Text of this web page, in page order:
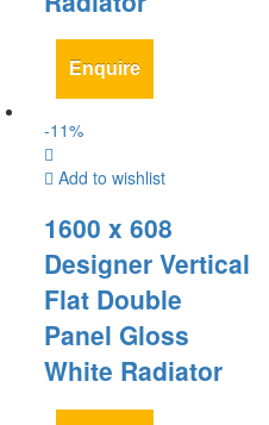
Enquire
-11%
Add to wishlist
1600 x 608
Designer Vertical
Flat Double
Panel Gloss
White Radiator